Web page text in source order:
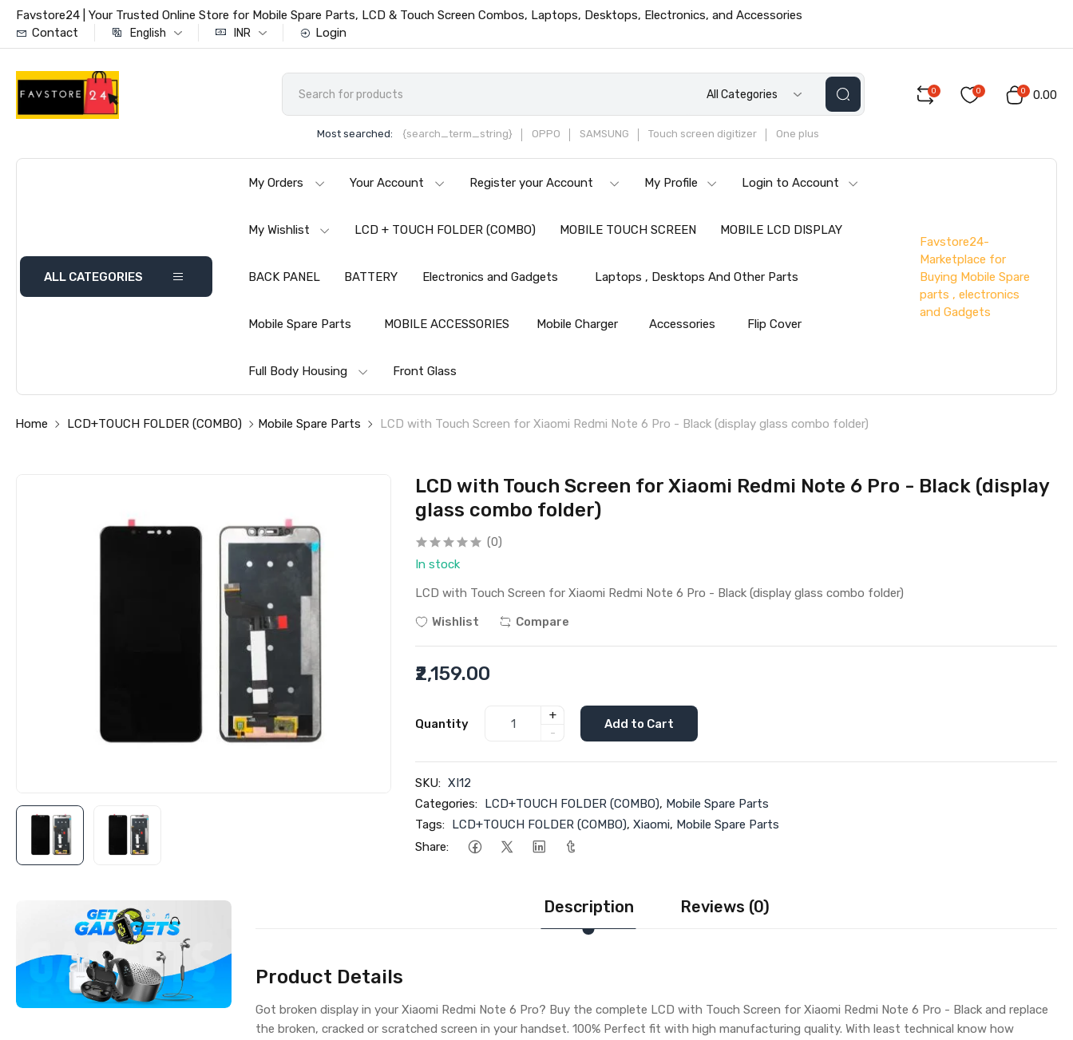
Favstore24 | Your Trusted Online Store for Mobile Spare Parts, LCD & Touch Screen Combos, Laptops, Desktops, Electronics, and Accessories
Contact
English INR Login
All Categories
Most searched: {search_term_string} OPPO SAMSUNG Touch screen digitizer One plus
0 0 0 ₹0.00
ALL CATEGORIES
My Orders Your Account Register your Account My Profile Login to Account
My Wishlist LCD + TOUCH FOLDER (COMBO) MOBILE TOUCH SCREEN MOBILE LCD DISPLAY
BACK PANEL BATTERY Electronics and Gadgets Laptops , Desktops And Other Parts
Mobile Spare Parts MOBILE ACCESSORIES Mobile Charger Accessories Flip Cover
Full Body Housing Front Glass
Favstore24-
Marketplace for
Buying Mobile Spare
parts , electronics
and Gadgets
Home LCD+TOUCH FOLDER (COMBO) Mobile Spare Parts LCD with Touch Screen for Xiaomi Redmi Note 6 Pro - Black (display glass combo folder)
LCD with Touch Screen for Xiaomi Redmi Note 6 Pro - Black (display
glass combo folder)
(0)
In stock
LCD with Touch Screen for Xiaomi Redmi Note 6 Pro - Black (display glass combo folder)
Wishlist
Compare
₹2,159.00
Quantity
+
-
Add to Cart
SKU: XI12
Categories: LCD+TOUCH FOLDER (COMBO), Mobile Spare Parts
Tags: LCD+TOUCH FOLDER (COMBO),Xiaomi, Mobile Spare Parts
Share:
Description Reviews (0)
Product Details
Got broken display in your Xiaomi Redmi Note 6 Pro? Buy the complete LCD with Touch Screen for Xiaomi Redmi Note 6 Pro - Black and replace
the broken, cracked or scratched screen in your handset. 100% Perfect fit with high manufacturing quality. With least technical know how